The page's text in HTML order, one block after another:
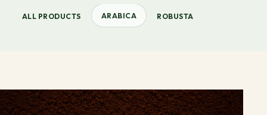
ALL PRODUCTS ARABICA ROBUSTA